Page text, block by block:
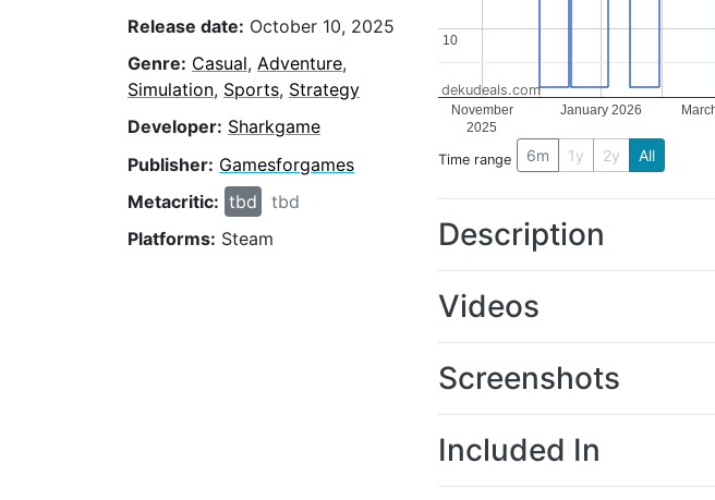
Release date: October 10, 2025
Genre: Casual, Adventure,
Simulation, Sports, Strategy
Developer: Sharkgame
Publisher: Gamesforgames
Metacritic: tbd
tbd
Platforms: Steam
November
2025
January 2026
10
10
dekudeals.com
Time range 6m 1y 2y All
Description
Videos
Screenshots
Included In